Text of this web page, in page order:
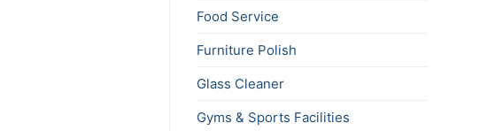
Food Service
Furniture Polish
Glass Cleaner
Gyms & Sports Facilities